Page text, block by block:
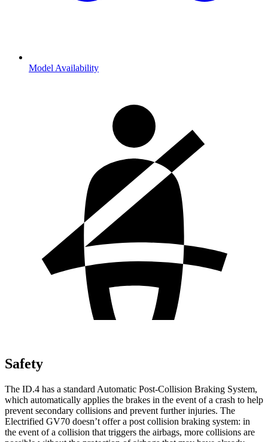
Model Availability
Safety
The ID.4 has a standard Automatic Post-Collision Braking System,
which automatically applies the brakes in the event ofa crash to help
prevent secondary collisions and prevent further injuries. The
Electrified GV70 doesn’t offer a post collision braking system: in
the event of a collision that triggers the airbags, more collisions are